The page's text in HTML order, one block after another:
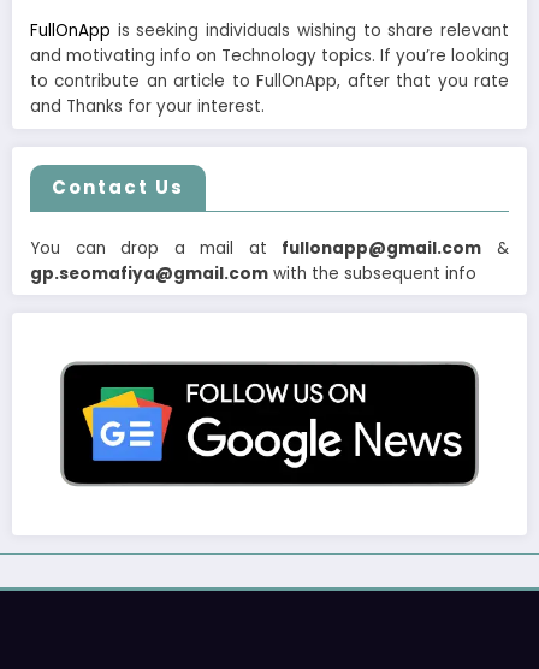
FullOnApp is seeking individuals wishing to share relevant
and motivating info on Technology topics. If you’re looking
to contribute an article to FullOnApp, after that you rate
and Thanks for your interest.
Contact Us
You can drop a mail at fullonapp@gmail.com &
gp.seomafiya@gmail.com with the subsequent info